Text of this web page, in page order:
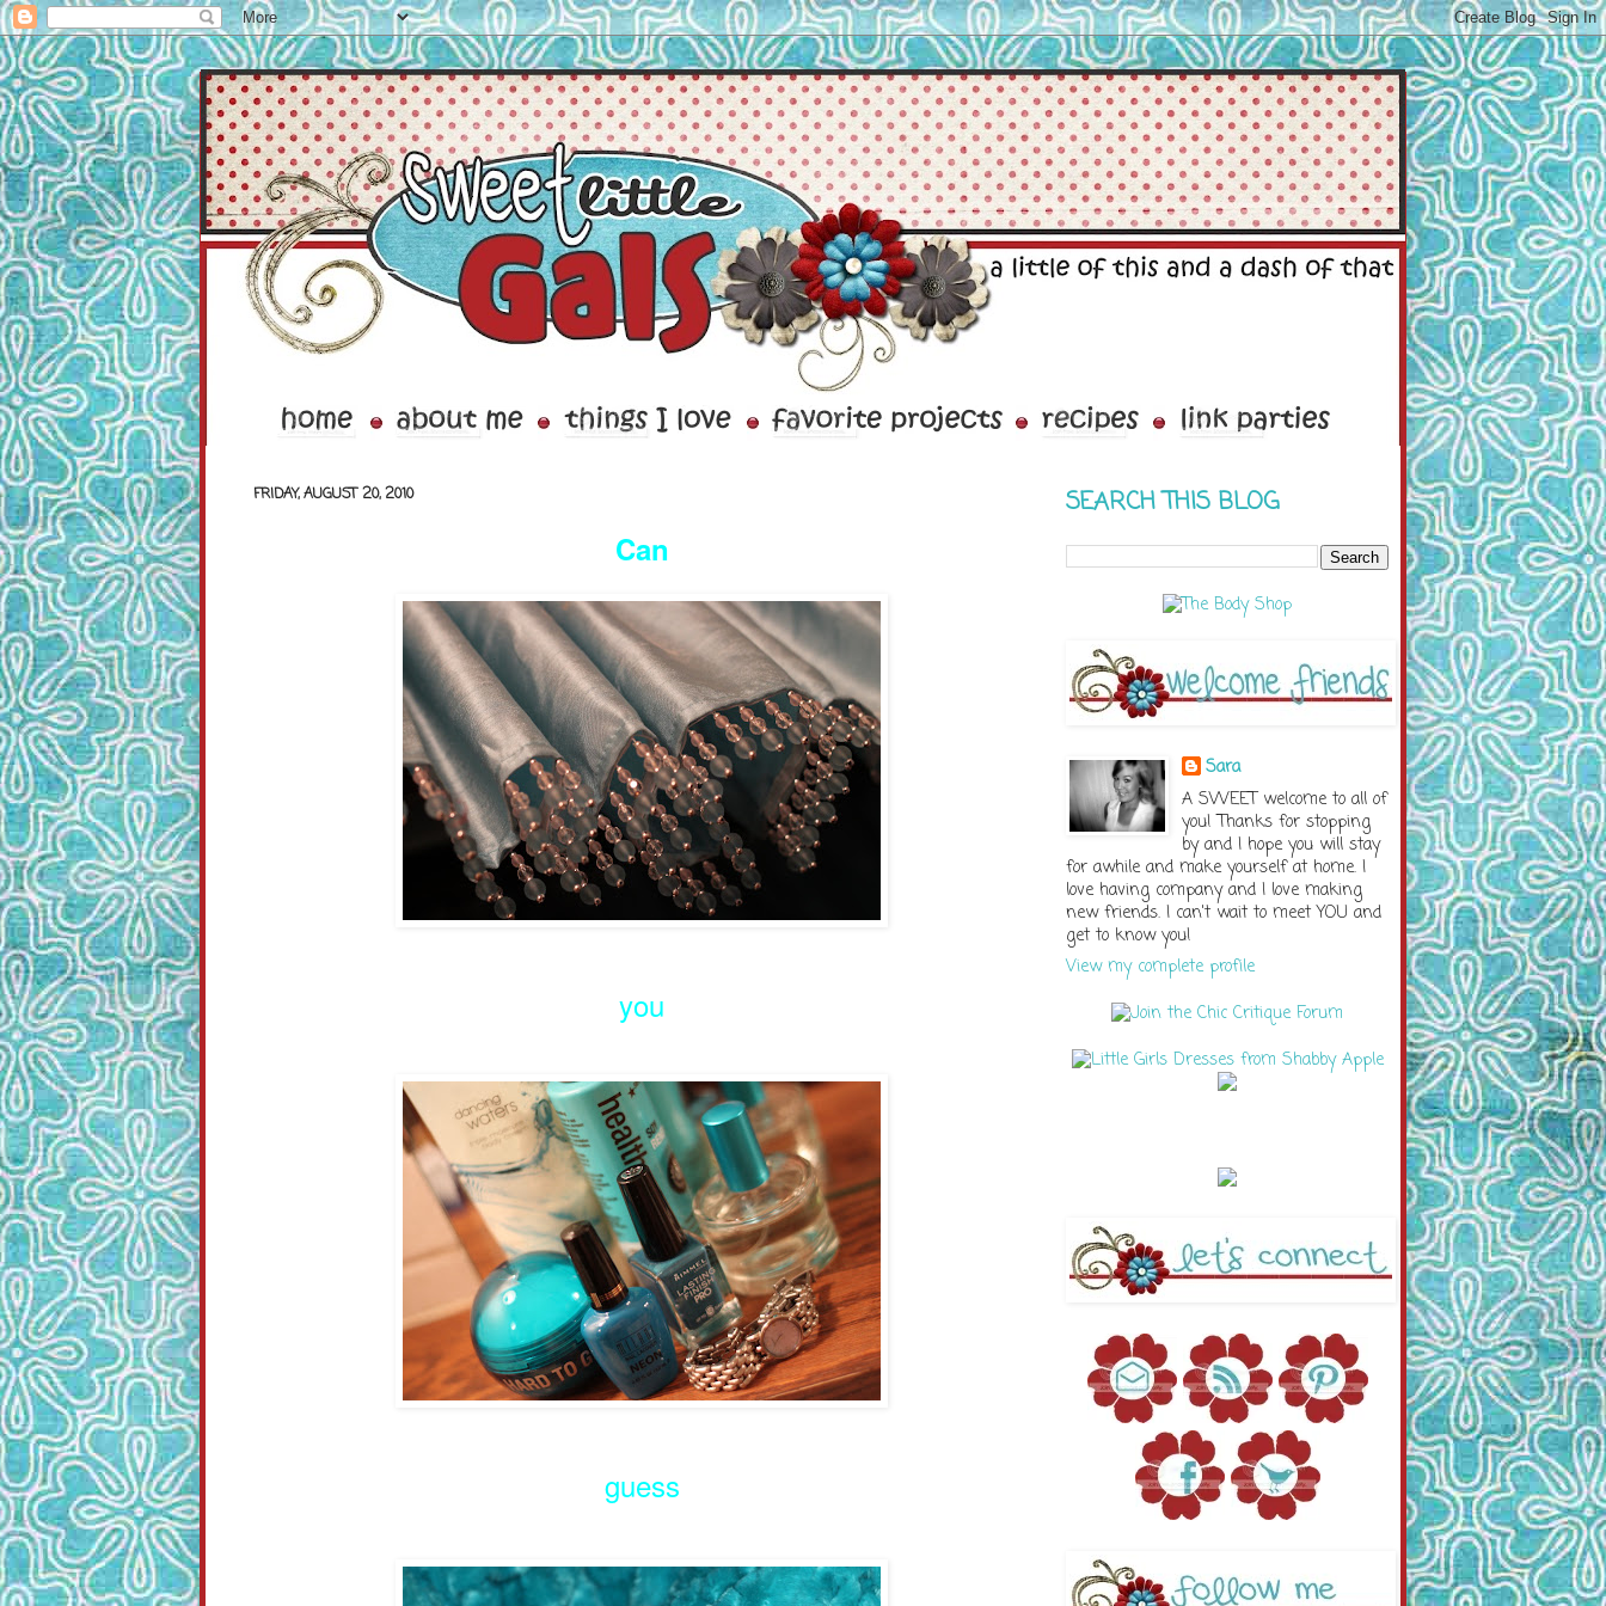
FRIDAY, AUGUST 20, 2010
Can
you
guess
SEARCH THIS BLOG
Sara
A SWEET welcome to all of
you! Thanks for stopping
by and I hope you will stay
for awhile and make yourself at home. I
love having company and I love making
new friends. I can't wait to meet YOU and
get to know you!
View my complete profile